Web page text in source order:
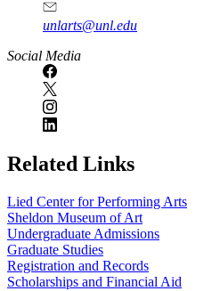
unlarts@unl.edu
Social Media
Related Links
Lied Center for Performing Arts
Sheldon Museum of Art
Undergraduate Admissions
Graduate Studies
Registration and Records
Scholarships and Financial Aid